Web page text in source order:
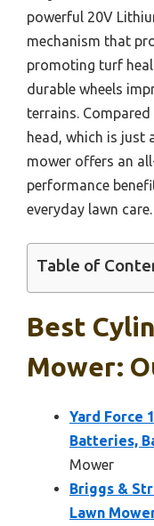
powerful 20V
mechanism that
promoting turf
durable wheels
terrains.
head, which is just
mower offers an
performance
everyday lawn care.
Table of
Best
Mower:
Yard Force
Batteries,
Mower
Briggs &
Lawn